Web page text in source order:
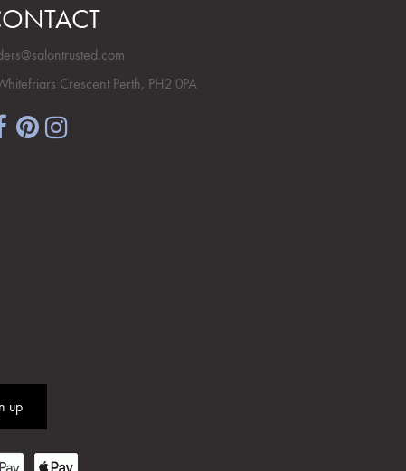
Crescent Perth, PH2 0PA